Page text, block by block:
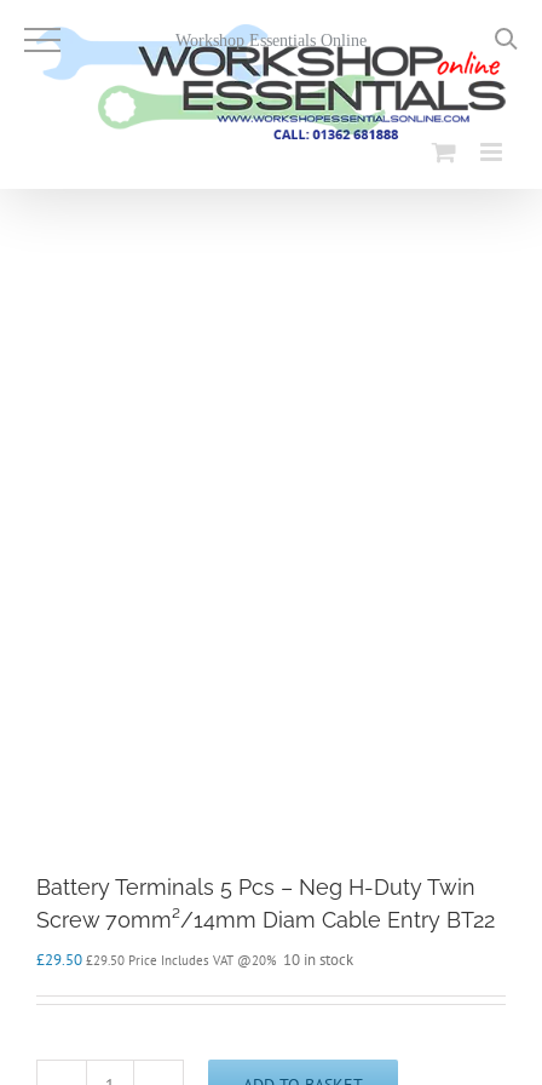
content
Battery Terminals 5 Pcs – Neg H-Duty Twin
Screw 70mm²/14mm Diam Cable Entry BT22
£29.50 £29.50 Price Includes VAT @20% 10 in stock
Workshop Essentials Online